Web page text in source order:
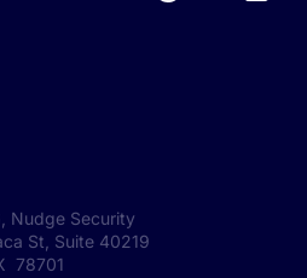
, Nudge Security
St, Suite 40219
78701